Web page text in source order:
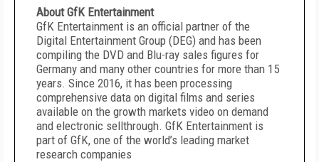
About GfK Entertainment
GfK Entertainment is an official partner of the
Digital Entertainment Group (DEG) and has been
compiling the DVD and Blu-ray sales figures for
Germany and many other countries for more than 15
years. Since 2016, it has been processing
comprehensive data on digital films and series
available on the growth markets video on demand
and electronic sellthrough. GfK Entertainment is
part of GfK, one of the world’s leading market
research companies